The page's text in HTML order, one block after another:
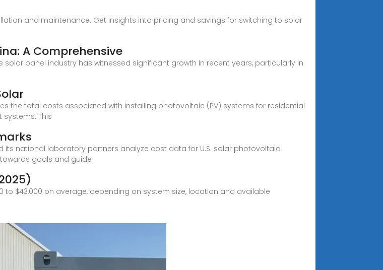
and maintenance. Get insights into pricing and savings for switching to solar
A Comprehensive
solar panel industry has witnessed significant growth in recent years, particularly in
the total costs associated with installing photovoltaic (PV) systems for residential
This
its national laboratory partners analyze cost data for U.S. solar photovoltaic
goals and guide
to $43,000 on average, depending on system size, location and available